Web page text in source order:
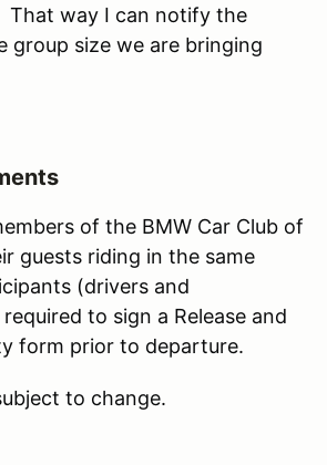
That way I can notify the
group size we are bringing
of the BMW Car Club of
guests riding in the same
(drivers and
to sign a Release and
form prior to departure.
to change.